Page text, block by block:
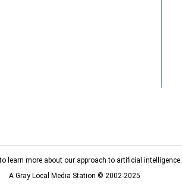
learn more about our approach to artificial intelligence.
A Gray Local Media Station © 2002-2025